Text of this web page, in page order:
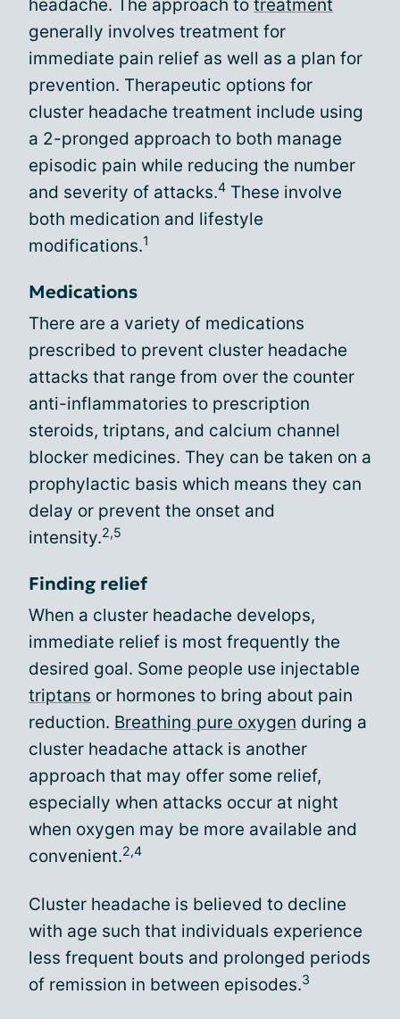
headache. The approach to treatment
generally involves treatment for
immediate pain relief as well as a plan for
prevention. Therapeutic options for
cluster headache treatment include using
a 2-pronged approach to both manage
episodic pain while reducing the number
and severity of attacks.4 These involve
both medication and lifestyle
modifications.1
Medications
There are a variety of medications
prescribed to prevent cluster headache
attacks that range from over the counter
anti-inflammatories to prescription
steroids, triptans, and calcium channel
blocker medicines. They can be taken on a
prophylactic basis which means they can
delay or prevent the onset and
intensity.2,5
Finding relief
When a cluster headache develops,
immediate relief is most frequently the
desired goal. Some people use injectable
triptans or hormones to bring about pain
reduction. Breathing pure oxygen during a
cluster headache attack is another
approach that may offer some relief,
especially when attacks occur at night
when oxygen may be more available and
convenient.2,4
Cluster headache is believed to decline
with age such that individuals experience
less frequent bouts and prolonged periods
of remission in between episodes.3